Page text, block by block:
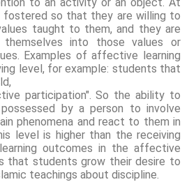
fostered so that they are willing to
​​taught to them, and they are
into those values ​​or
Examples of affective learning
level, for example: students that
participation". So the ability to
by a person to involve
phenomena and react to them in
level is higher than the receiving
outcomes in the affective
that students grow their desire to
teachings about discipline.